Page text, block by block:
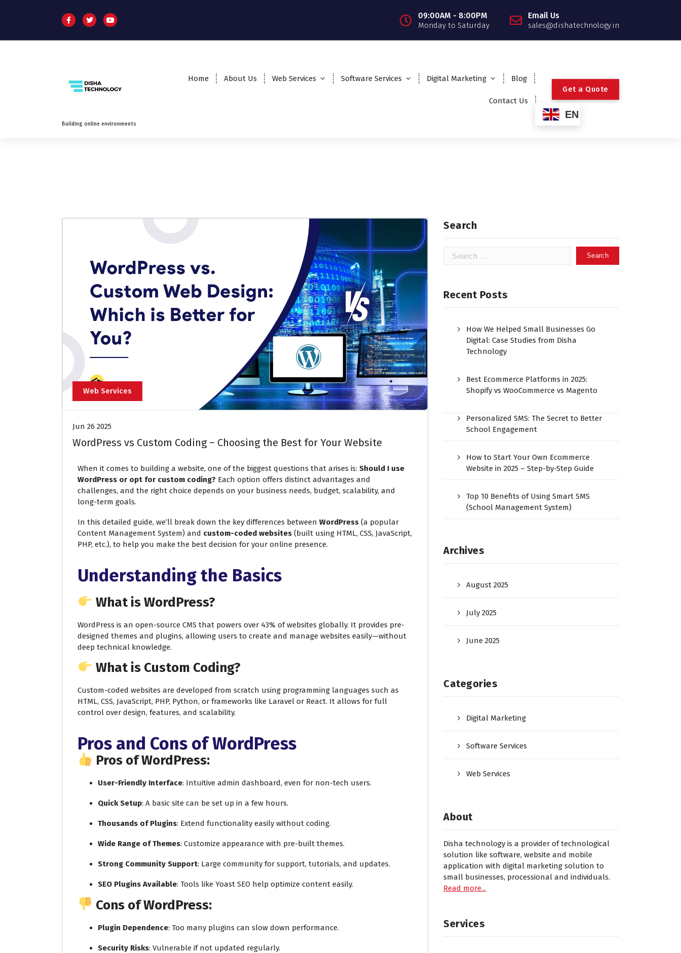
09:00AM - 8:00PM
Monday to Saturday
Email Us
sales@dishatechnology.in
Building online environments
Home About Us Web Services Software Services Digital Marketing Blog
Contact Us
EN
Get a Quote
Web Services
Jun 26 2025
WordPress vs Custom Coding – Choosing the Best for Your Website
When it comes to building a website, one of the biggest questions that arises is: Should I use
WordPress or opt for custom coding? Each option offers distinct advantages and
challenges, and the right choice depends on your business needs, budget, scalability, and
long-term goals.
In this detailed guide, we’ll break down the key differences between WordPress (a popular
Content Management System) and custom-coded websites (built using HTML, CSS, JavaScript,
PHP, etc.), to help you make the best decision for your online presence.
Understanding the Basics
What is WordPress?
WordPress is an open-source CMS that powers over 43% of websites globally. It provides pre-
designed themes and plugins, allowing users to create and manage websites easily—without
deep technical knowledge.
What is Custom Coding?
Custom-coded websites are developed from scratch using programming languages such as
HTML, CSS, JavaScript, PHP, Python, or frameworks like Laravel or React. It allows for full
control over design, features, and scalability.
Pros and Cons of WordPress
Pros of WordPress:
User-Friendly Interface: Intuitive admin dashboard, even for non-tech users.
Quick Setup: A basic site can be set up in a few hours.
Thousands of Plugins: Extend functionality easily without coding.
Wide Range of Themes: Customize appearance with pre-built themes.
Strong Community Support: Large community for support, tutorials, and updates.
SEO Plugins Available: Tools like Yoast SEO help optimize content easily.
Cons of WordPress:
Plugin Dependence: Too many plugins can slow down performance.
Security Risks: Vulnerable if not updated regularly.
Search
Recent Posts
How We Helped Small Businesses Go
Digital: Case Studies from Disha
Technology
Best Ecommerce Platforms in 2025:
Shopify vs WooCommerce vs Magento
Personalized SMS: The Secret to Better
School Engagement
How to Start Your Own Ecommerce
Website in 2025 – Step-by-Step Guide
Top 10 Benefits of Using Smart SMS
(School Management System)
Archives
August 2025
July 2025
June 2025
Categories
Digital Marketing
Software Services
Web Services
About
Disha technology is a provider of technological
solution like software, website and mobile
application with digital marketing solution to
small businesses, processional and individuals.
Read more...
Services